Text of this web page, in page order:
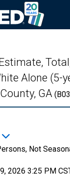
Alone (5-
GA
Not
2026 3:25 PM